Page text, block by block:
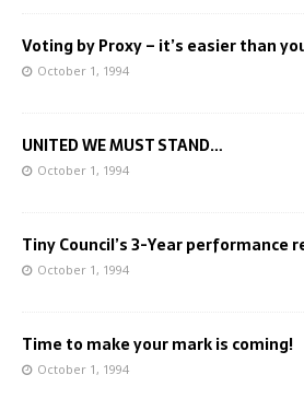
Voting by Proxy – it’s easier than
October 1, 1994
UNITED WE MUST STAND…
October 1, 1994
Tiny Council’s 3-Year performance
October 1, 1994
Time to make your mark is coming!
October 1, 1994